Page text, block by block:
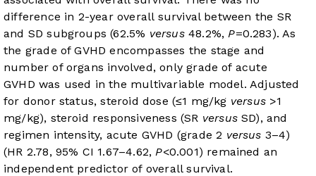
difference in 2-year overall survival between the SR
and SD subgroups (62.5% versus48.2%,P=0.283). As
the grade of GVHD encompasses the stage and
number of organs involved, only grade of acute
GVHD was used in the multivariable model. Adjusted
for donor status, steroid dose (≤1 mg/kg versus >1
mg/kg), steroid responsiveness (SR versusSD), and
regimen intensity, acute GVHD (grade 2 versus 3–4)
(HR 2.78, 95% CI 1.67–4.62,P<0.001) remained an
independent predictor of overall survival.